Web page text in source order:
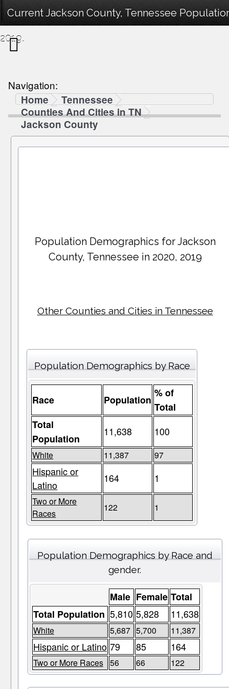
Current Jackson County, Tennessee
2019.
Navigation:
Home
Tennessee
Counties And Cities in TN
Jackson County
Population Demographics forJackson
County, Tennessee in 2020, 2019
Other Counties and Cities in Tennessee
Population Demographics by Race
Race Population
% of
Total
Total
Population
11,638 100
White 11,387 97
Hispanic or
Latino
164 1
Two or More
Races
122 1
Population Demographics by Race and
gender.
Male Female Total
Total Population 5,810 5,828 11,638
White 5,687 5,700 11,387
Hispanic or Latino 79 85 164
Two or More Races 56 66 122